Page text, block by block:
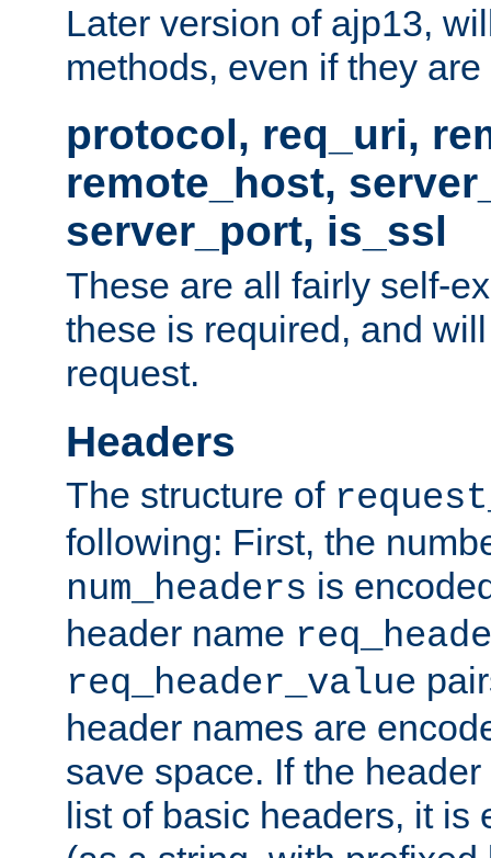
Later version of ajp13,
methods, even if they
protocol, req_uri,
remote_host,
server_port, is_ssl
These are all fairly self-
these is required, and
request.
Headers
The structure of
following: First, the
num_headers is
header name
req_header_value
header names are
save space. If the
list of basic headers, it is